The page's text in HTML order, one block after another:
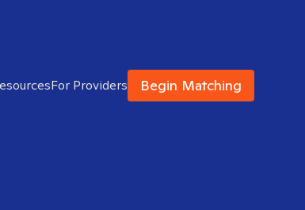
For Providers Begin Matching